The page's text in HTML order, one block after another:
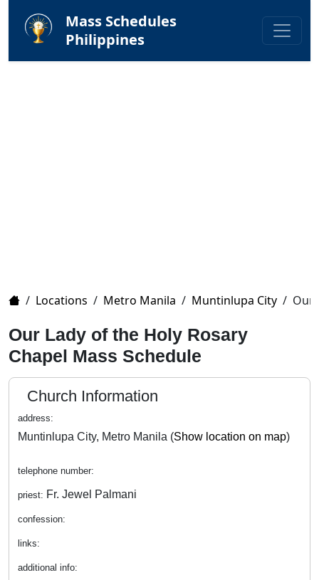
Mass Schedules
Philippines
Home
/ Locations / Metro Manila / Muntinlupa City / Our
Our Lady of the Holy Rosary
Chapel Mass Schedule
Church Information
address:
Muntinlupa City, Metro Manila (Show location on map)
telephone number:
priest: Fr. Jewel Palmani
confession:
links:
additional info: